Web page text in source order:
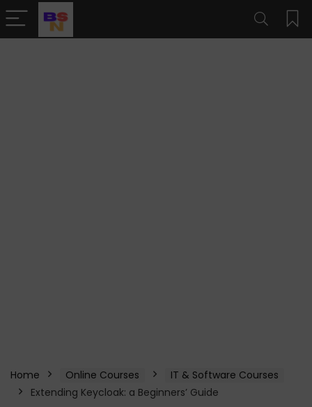
Home Online Courses
IT & Software Courses
Extending Keycloak: a Beginners’ Guide